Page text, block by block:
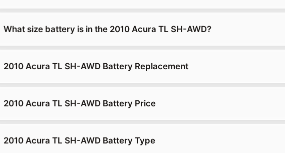
What size battery is in the 2010 Acura TL SH-AWD?
2010 Acura TL SH-AWD Battery Replacement
2010 Acura TL SH-AWD Battery Price
2010 Acura TL SH-AWD Battery Type